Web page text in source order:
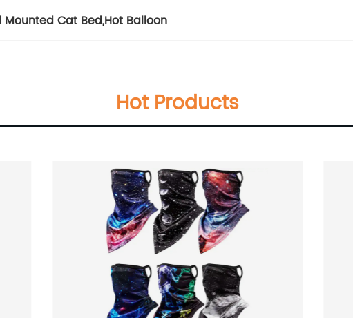
Mounted Cat Bed,Hot Balloon
Hot Products